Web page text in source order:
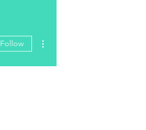
Follow